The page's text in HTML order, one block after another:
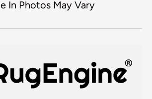
In Photos May Vary